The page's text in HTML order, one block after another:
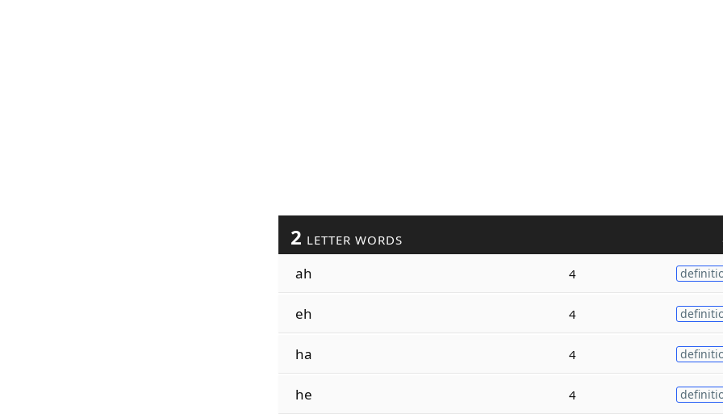
2 LETTER WORDS
ah 4
eh 4
ha 4
he 4